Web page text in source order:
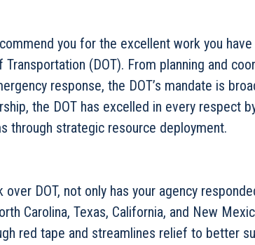
you for the excellent work you
Transportation (DOT). From planning and
response, the DOT’s mandate is
the DOT has excelled in every respect
through strategic resource deployment.
over DOT, not only has your agency
Carolina, Texas, California, and New
red tape and streamlines relief to better